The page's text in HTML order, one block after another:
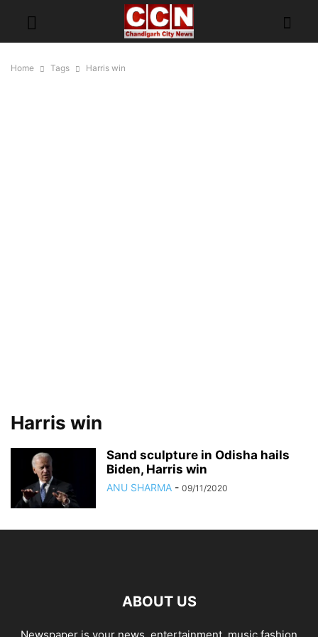
Home Tags Harris win
Harris win
Sand sculpture in Odisha hails
Biden, Harris win
ANU SHARMA - 09/11/2020
ABOUT US